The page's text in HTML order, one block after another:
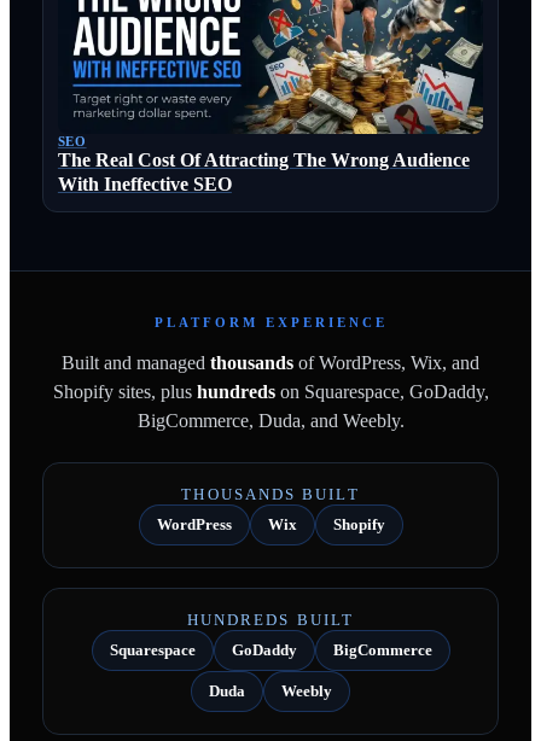
SEO
The Real Cost Of Attracting The Wrong Audience
With Ineffective SEO
PLATFORM EXPERIENCE
Built and managed thousands of WordPress, Wix, and
Shopify sites, plushundredson Squarespace, GoDaddy,
BigCommerce, Duda, and Weebly.
THOUSANDS BUILT
WordPress
Wix Shopify
HUNDREDS BUILT
Squarespace
GoDaddy BigCommerce
Duda Weebly